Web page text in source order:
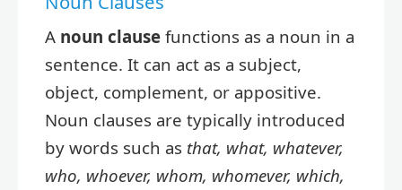
A noun clause functions as a noun in a
sentence. It can act as a subject,
object, complement, or appositive.
Noun clauses are typically introduced
by words such as that, what, whatever,
who, whoever, whom, whomever, which,